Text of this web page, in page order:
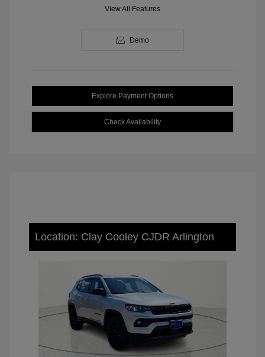
View All Features
Demo
Explore Payment Options
Check Availability
Location: Clay Cooley CJDR Arlington